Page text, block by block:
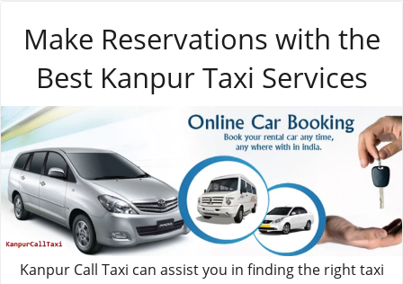
Make Reservations with the
Best Kanpur Taxi Services
Kanpur Call Taxi can assist you in finding the right taxi